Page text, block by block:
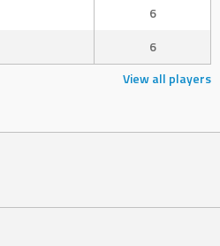
6
6
View all players